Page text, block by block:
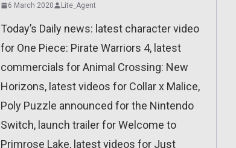
6 March 2020 Lite_Agent
Today’s Daily news: latest character video
for One Piece: Pirate Warriors 4, latest
commercials for Animal Crossing: New
Horizons, latest videos for Collar x Malice,
Poly Puzzle announced for the Nintendo
Switch, launch trailer for Welcome to
Primrose Lake, latest videos for Just